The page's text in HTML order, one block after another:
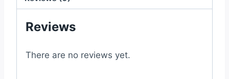
Oak
Effect
quantity
Reviews
There are no reviews yet.